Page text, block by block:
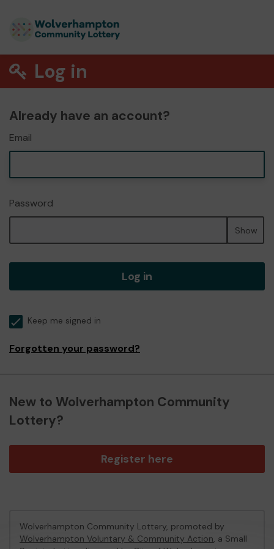
Log in
Already have an account?
Email
Password
Show
Log in
Keep me signed in
Forgotten your password?
New to Wolverhampton Community
Lottery?
Register here
Wolverhampton Community Lottery, promoted by
Wolverhampton Voluntary & Community Action, a Small